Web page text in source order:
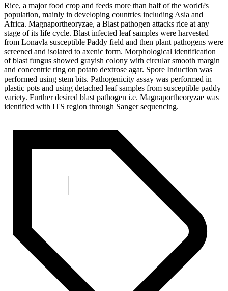
Rice, a major food crop and feeds more than half of the world?s
population, mainly in developing countries including Asia and
Africa. Magnaportheoryzae, a Blast pathogen attacks rice at any
stage of its life cycle. Blast infected leaf samples were harvested
from Lonavla susceptible Paddy field and then plant pathogens were
screened and isolated to axenic form. Morphological identification
of blast fungus showed grayish colony with circular smooth margin
and concentric ring on potato dextrose agar. Spore Induction was
performed using stem bits. Pathogenicity assay was performed in
plastic pots and using detached leaf samples from susceptible paddy
variety. Further desired blast pathogen i.e. Magnaportheoryzae was
identified with ITS region through Sanger sequencing.